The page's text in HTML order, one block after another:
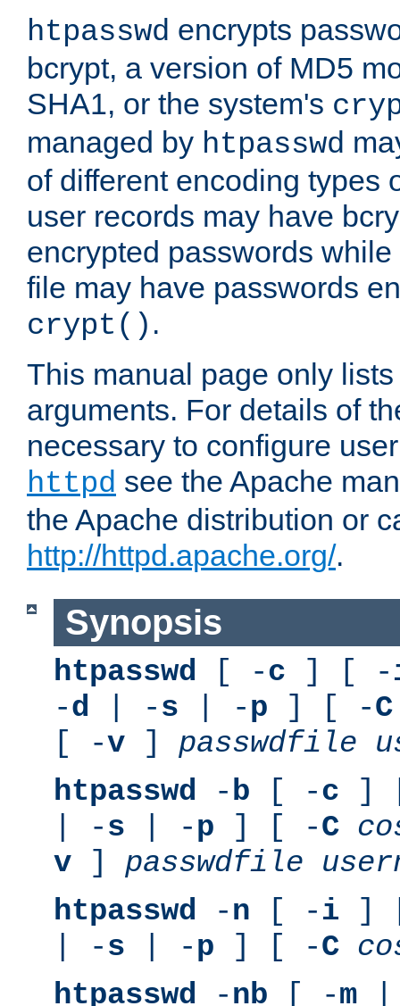
htpasswd encrypts
bcrypt, a version of MD5
SHA1, or the system's
managed by htpasswd
of different encoding types
user records may have
encrypted passwords
file may have passwords
crypt() .
This manual page only
arguments. For details of
necessary to configure
httpd see the Apache
the Apache distribution or
http://httpd.apache.org/.
Synopsis
htpasswd [ -c ] [ -
-d | -s | -p ] [ -C
[ -v ] passwdfile
htpasswd -b [ -c ]
| -s | -p ] [ -C
v ] passwdfile
htpasswd -n [ -i ]
| -s | -p ] [ -C
htpasswd -nb [ -m